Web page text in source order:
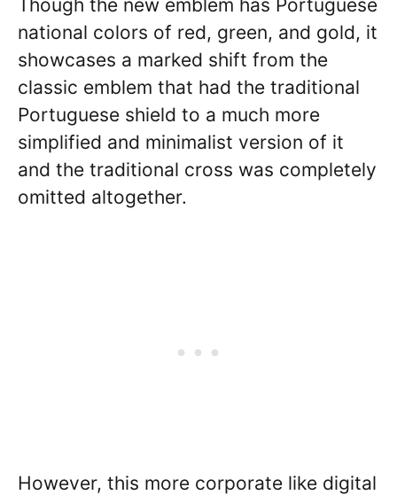
Though the new emblem has Portuguese
national colors of red, green, and gold, it
showcases a marked shift from the
classic emblem that had the traditional
Portuguese shield to a much more
simplified and minimalist version of it
and the traditional cross was completely
omitted altogether.
However, this more corporate like digital